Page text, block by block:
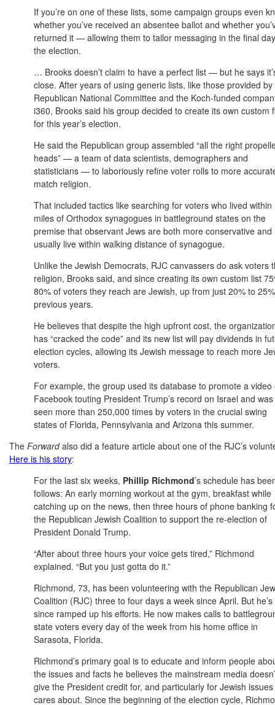
If you’re on one of these lists, some campaign groups even
whether you’ve received an absentee ballot and whether
returned it — allowing them to tailor messaging in the final
the election.
… Brooks doesn’t claim to have a perfect list — but he says
close. After years of using generic lists, like those provided by
Republican National Committee and the Koch-funded
i360, Brooks said his group decided to create its own custom
for this year’s election.
He said the Republican group assembled “all the right
heads” — a team of data scientists, demographers and
statisticians — to laboriously refine voter rolls to more
match religion.
That included tactics like searching for voters who lived within
miles of Orthodox synagogues in battleground states on the
premise that observant Jews are both more conservative and
usually live within walking distance of synagogue.
Unlike the Jewish Democrats, RJC canvassers do ask voters
religion, Brooks said, and since creating its own custom list
80% of voters they reach are Jewish, up from just 20% to
previous years.
He believes that despite the high upfront cost, the
has “cracked the code” and its new list will pay dividends in
election cycles, allowing its Jewish message to reach more
voters.
For example, the group used its database to promote a video
Facebook touting President Trump’s record on Israel and was
seen more than 250,000 times by voters in the crucial swing
states of Florida, Pennsylvania and Arizona this summer.
The Forwardalso did a feature article about one of the RJC’s
Here is his story:
For the last six weeks, Phillip Richmond’s schedule has
follows: An early morning workout at the gym, breakfast while
catching up on the news, then three hours of phone banking
the Republican Jewish Coalition to support the re-election of
President Donald Trump.
“After about three hours your voice gets tired,” Richmond
explained. “But you just gotta do it.”
Richmond, 73, has been volunteering with the Republican
Coalition (RJC) three to four days a week since April. But he’s
since ramped up his efforts. He now makes calls to
state voters every day of the week from his home office in
Sarasota, Florida.
Richmond’s primary goal is to educate and inform people
the issues and facts he believes the mainstream media
give the President credit for, and particularly for Jewish
cares about. Since the beginning of the election cycle,